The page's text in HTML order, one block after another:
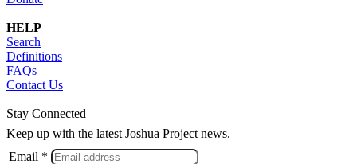
HELP
Search
Definitions
FAQs
Contact Us
Stay Connected
Keep up with the latest Joshua Project news.
Email *